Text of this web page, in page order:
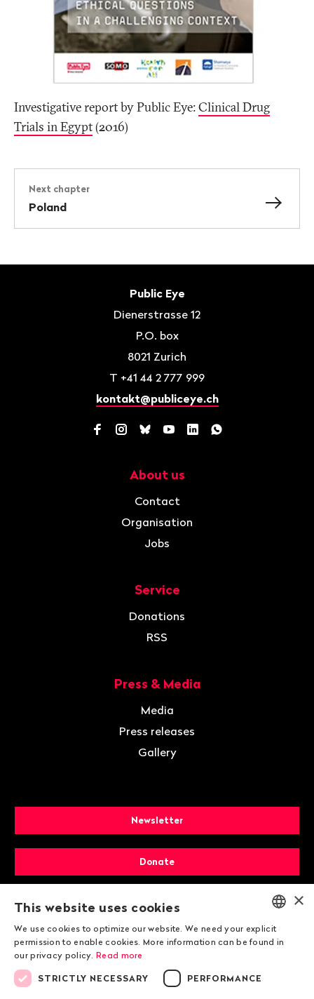
Investigative report by Public Eye:Clinical Drug
Trials in Egypt(2016)
Next chapter
Poland
Public Eye
Dienerstrasse 12
P.O. box
8021 Zurich
T +41 44 2 777 999
kontakt@publiceye.ch
Facebook
Instagram
BlueskyYouTube
LinkedInWhatsApp
About us
Contact
Organisation
Jobs
Service
Donations
RSS
Press & Media
Media
Press releases
Gallery
Newsletter
Donate
Membership
ENGLISH
×
This website uses cookies
We use cookies to optimize our website. We need your explicit
permission to enable cookies. More information can be found in
our privacy policy. Read more
STRICTLY NECESSARY PERFORMANCE